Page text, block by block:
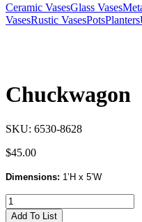
Ceramic VasesGlass Vases
VasesRustic VasesPotsPlanters
Chuckwagon
SKU: 6530-8628
$45.00
Dimensions: 1’H x 5’W
Chuckwagon
quantity
Add To List